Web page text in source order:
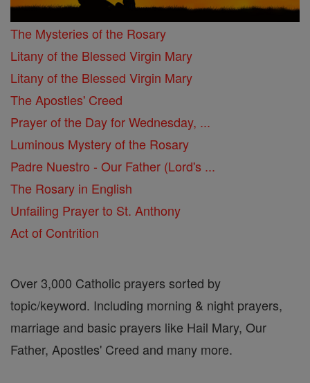
The Mysteries of the Rosary
Litany of the Blessed Virgin Mary
Litany of the Blessed Virgin Mary
The Apostles' Creed
Prayer of the Day for Wednesday, ...
Luminous Mystery of the Rosary
Padre Nuestro - Our Father (Lord's ...
The Rosary in English
Unfailing Prayer to St. Anthony
Act of Contrition
Over 3,000 Catholic prayers sorted by
topic/keyword. Including morning & night prayers,
marriage and basic prayers like Hail Mary, Our
Father, Apostles' Creed and many more.